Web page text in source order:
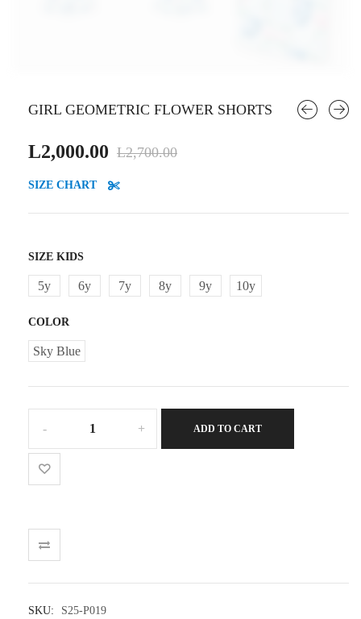
GIRL GEOMETRIC FLOWER SHORTS
L2,700.00Original
L2,000.00
Current
SIZE CHART
SIZE KIDS
5y 6y 7y 8y 9y 10y
COLOR
Sky Blue
flower
shorts
ADD TO CART
SKU:
S25-P019